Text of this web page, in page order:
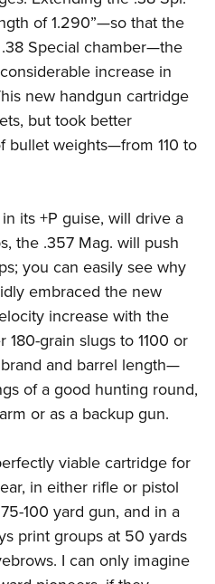
Program
Shooting Clinics
Cooperative Program
of 1.290”—so that the
Special chamber—the
increase in
new handgun cartridge
but took better
bullet weights—from 110 to
its +P guise, will drive a
the .357 Mag. will push
you can easily see why
embraced the new
increase with the
grain slugs to 1100 or
and barrel length—
of a good hunting round,
or as a backup gun.
viable cartridge for
in either rifle or pistol
100 yard gun, and in a
print groups at 50 yards
I can only imagine